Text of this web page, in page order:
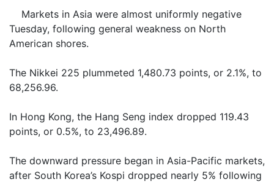
Markets in Asia were almost uniformly negative
Tuesday, following general weakness on North
American shores.
The Nikkei 225 plummeted 1,480.73 points, or 2.1%, to
68,256.96.
In Hong Kong, the Hang Seng index dropped 119.43
points, or 0.5%, to 23,496.89.
The downward pressure began in Asia-Pacific markets,
after South Korea’s Kospi dropped nearly 5% following